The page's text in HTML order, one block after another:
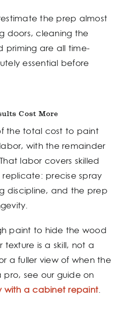
the prep almost
doors, cleaning the
priming are all time-
essential before
Cost More
the total cost to paint
with the remainder
labor covers skilled
precise spray
discipline, and the prep
paint to hide the wood
texture is a skill, not a
a fuller view of when the
pro, see our guide on
with a cabinet repaint.